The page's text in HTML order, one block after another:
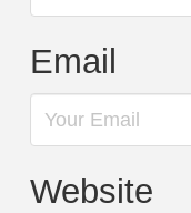
Email
Website